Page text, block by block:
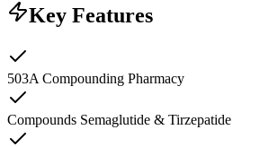
Key Features
503A Compounding Pharmacy
Compounds Semaglutide & Tirzepatide